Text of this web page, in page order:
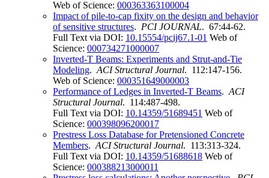
Web of Science: 000363363100004
Impact of pile-to-cap fixity on the design and behavior
of sensitive structures. PCI JOURNAL. 67:44-62.
Full Text via DOI: 10.15554/pcij67.1-01 Web of
Science: 000734271000007
Inverted-T Beams: Experiments and Strut-and-Tie
Modeling. ACI Structural Journal. 112:147-156.
Web of Science: 000351649000003
Performance of Ledges in Inverted-T Beams. ACI
Structural Journal. 114:487-498.
Full Text via DOI: 10.14359/51689451 Web of
Science: 000398096200017
Prestress Loss Database for Pretensioned Concrete
Members. ACI Structural Journal. 113:313-324.
Full Text via DOI: 10.14359/51688618 Web of
Science: 000388213000011